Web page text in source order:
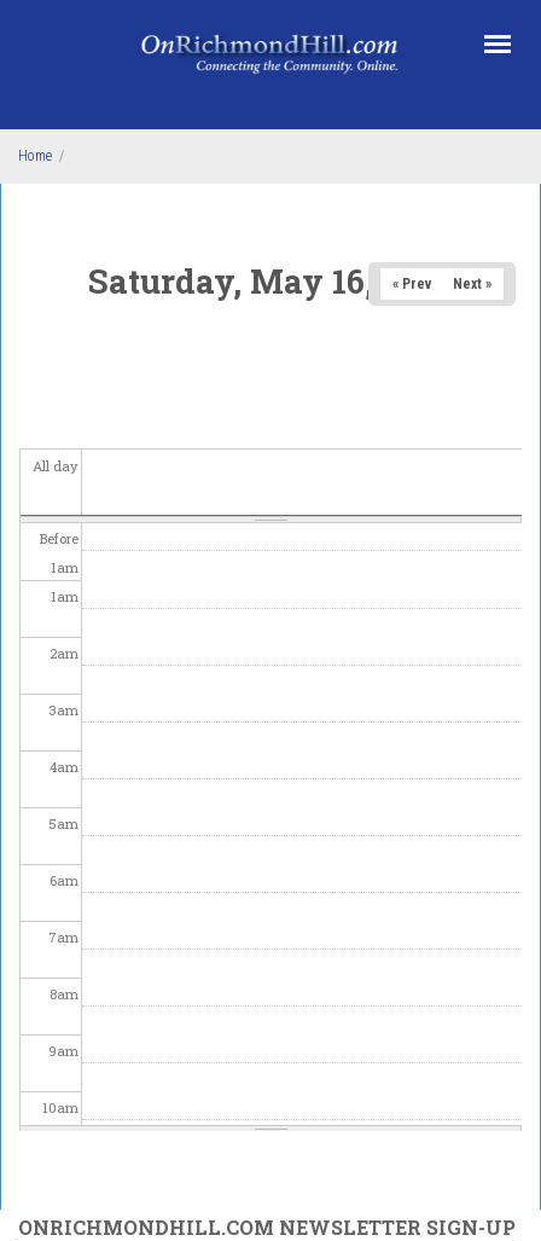
Home /
Saturday, May 16, 2026
« Prev Next »
All day
Before
1am
1am
2am
3am
4am
5am
6am
7am
8am
9am
10am
12pm
ONRICHMONDHILL.COM NEWSLETTER SIGN-UP